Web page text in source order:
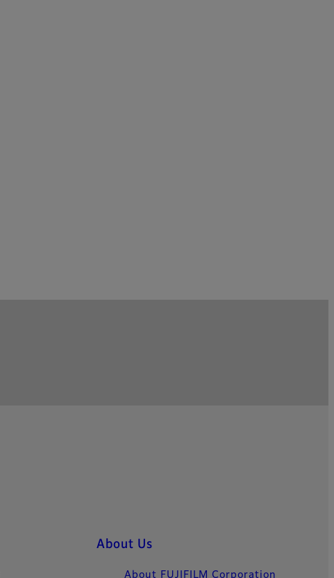
About Us
About FUJIFILM Corporation